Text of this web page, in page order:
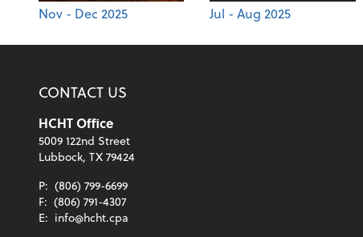
Nov - Dec 2025 Jul - Aug 2025
CONTACT US
HCHT Office
5009 122nd Street
Lubbock, TX 79424
P: (806) 799-6699
F: (806) 791-4307
E: info@hcht.cpa